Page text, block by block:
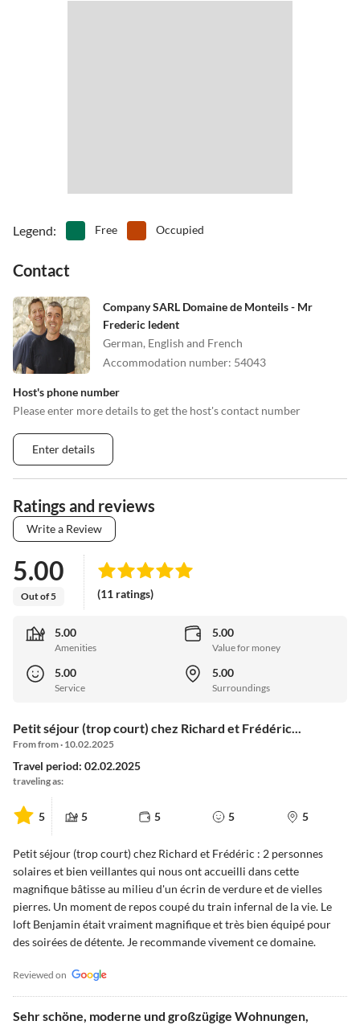
Legend: Free Occupied
Contact
Company SARL Domaine de Monteils - Mr
Frederic ledent
German, English and French
Accommodation number: 54043
Host's phone number
Please enter more details to get the host's contact number
Enter details
Ratings and reviews
Write a Review
5.00
Out of 5 (11 ratings)
5.00
Amenities
5.00
Value for money
5.00
Service
5.00
Surroundings
Petit séjour (trop court) chez Richard et Frédéric...
From from · 10.02.2025
Travel period: 02.02.2025
traveling as:
5 5 5 5 5
Petit séjour (trop court) chez Richard et Frédéric : 2 personnes
solaires et bien veillantes qui nous ont accueilli dans cette
magnifique bâtisse au milieu d'un écrin de verdure et de vielles
pierres. Un moment de repos coupé du train infernal de la vie. Le
loft Benjamin était vraiment magnifique et très bien équipé pour
des soirées de détente. Je recommande vivement ce domaine.
Reviewed on
Sehr schöne, moderne und großzügige Wohnungen,